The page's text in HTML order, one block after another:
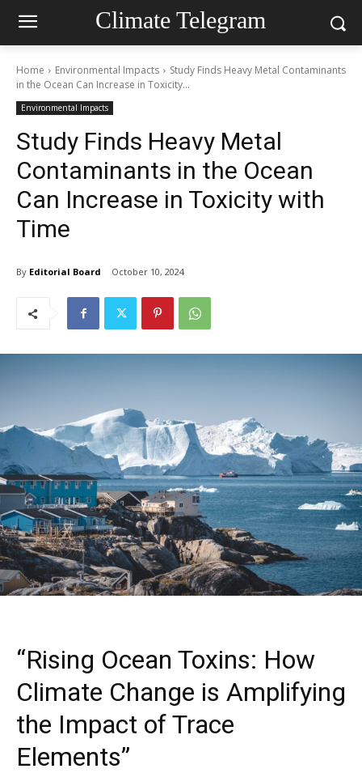
Climate Telegram
Home Environmental Impacts
Study Finds Heavy Metal Contaminants
in the Ocean Can Increase in Toxicity...
Environmental Impacts
Study Finds Heavy Metal
Contaminants in the Ocean
Can Increase in Toxicity with
Time
By Editorial Board October 10, 2024
“Rising Ocean Toxins: How
Climate Change is Amplifying
the Impact of Trace
Elements”